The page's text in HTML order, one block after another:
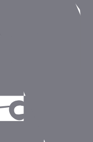
straight
- so we got